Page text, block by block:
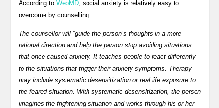
According toWebMD, social anxiety is relatively easy to
overcome by counselling:
The counsellor will “guide the person’s thoughts in a more
rational direction and help the person stop avoiding situations
that once caused anxiety. It teaches people to react differently
to the situations that trigger their anxiety symptoms. Therapy
may include systematic desensitization or real life exposure to
the feared situation. With systematic desensitization, the person
imagines the frightening situation and works through his or her